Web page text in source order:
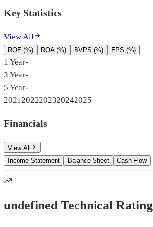
Key Statistics
View All
ROE (%) ROA (%) BVPS (%) EPS (%)
1 Year-
3 Year-
5 Year-
2021 2022202320242025
Financials
View All
Income Statement
Balance Sheet Cash Flow
undefined Technical Rating